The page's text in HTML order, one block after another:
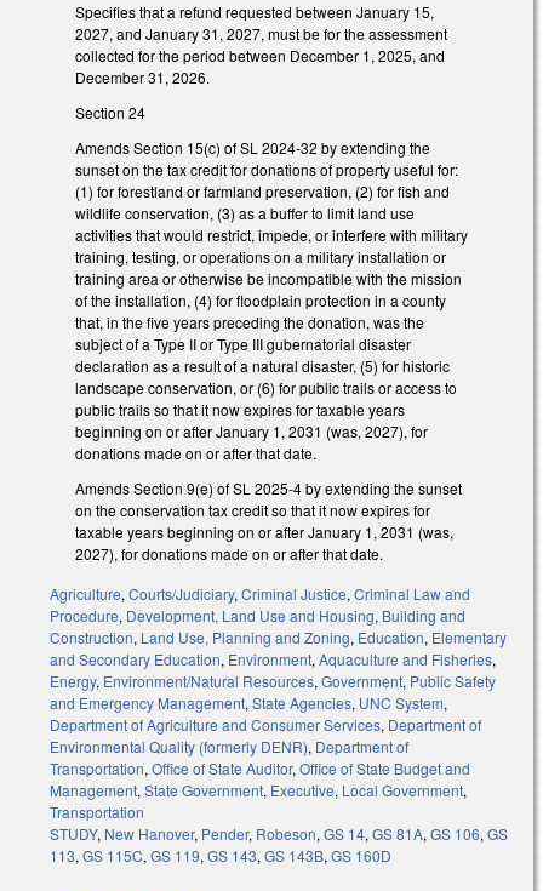
Specifies that a refund requested between January 15,
2027, and January 31, 2027, must be for the assessment
collected for the period between December 1, 2025, and
December 31, 2026.
Section 24
Amends Section 15(c) of SL 2024-32 by extending the
sunset on the tax credit for donations of property useful for:
(1) for forestland or farmland preservation, (2) for fish and
wildlife conservation, (3) as a buffer to limit land use
activities that would restrict, impede, or interfere with military
training, testing, or operations on a military installation or
training area or otherwise be incompatible with the mission
of the installation, (4) for floodplain protection in a county
that, in the five years preceding the donation, was the
subject of a Type II or Type III gubernatorial disaster
declaration as a result of a natural disaster, (5) for historic
landscape conservation, or (6) for public trails or access to
public trails so that it now expires for taxable years
beginning on or after January 1, 2031 (was, 2027), for
donations made on or after that date.
Amends Section 9(e) of SL 2025-4 by extending the sunset
on the conservation tax credit so that it now expires for
taxable years beginning on or after January 1, 2031 (was,
2027), for donations made on or after that date.
Agriculture, Courts/Judiciary, Criminal Justice, Criminal Law and
Procedure, Development, Land Use and Housing, Building and
Construction, Land Use, Planning and Zoning, Education, Elementary
and Secondary Education, Environment, Aquaculture and Fisheries,
Energy, Environment/Natural Resources, Government, Public Safety
and Emergency Management, State Agencies, UNC System,
Department of Agriculture and Consumer Services, Department of
Environmental Quality (formerly DENR), Department of
Transportation, Office of State Auditor, Office of State Budget and
Management, State Government, Executive, Local Government,
Transportation
STUDY, New Hanover, Pender, Robeson, GS 14, GS 81A, GS 106, GS
113, GS 115C, GS 119, GS 143, GS 143B, GS 160D